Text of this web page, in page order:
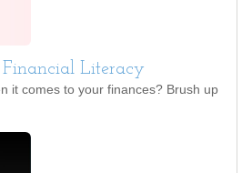
Financial Literacy
it comes to your finances? Brush up